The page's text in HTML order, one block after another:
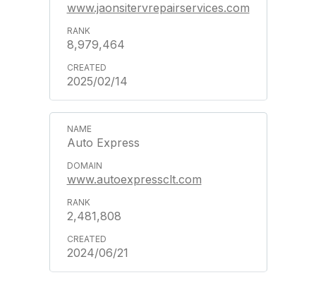
www.jaonsitervrepairservices.com
8,979,464
2025/02/14
Auto Express
www.autoexpressclt.com
2,481,808
2024/06/21